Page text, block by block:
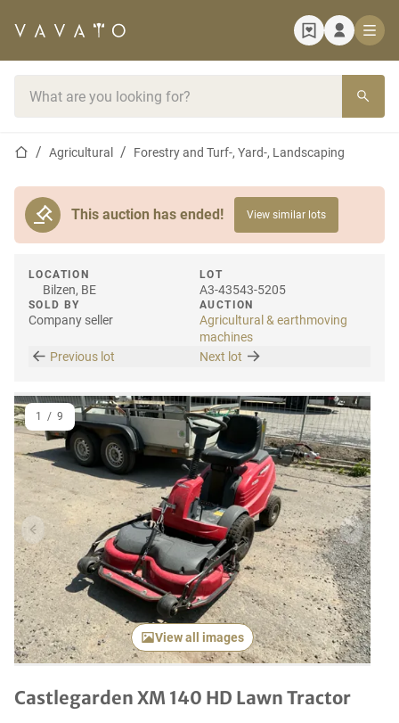
Home pageAgricultural Forestry and Turf-, Yard-, Landscaping
This auction has ended! View similar lots
LOCATION
Bilzen, BE
SOLD BY
Company seller
LOT
A3-43543-5205
AUCTION
Agricultural & earthmoving
machines
Previous lot
Next lot
Previous item Next
View all images
1 / 9
Castlegarden XM 140 HD Lawn Tractor